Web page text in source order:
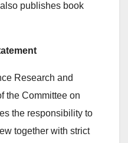
publishes book
Research and
the Committee on
the responsibility to
together with strict